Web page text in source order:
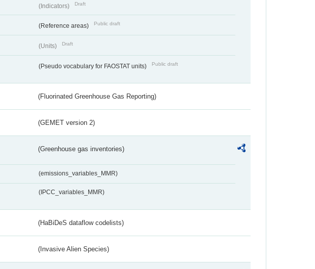
(Indicators) Draft
(Reference areas) Public draft
(Units) Draft
(Pseudo vocabulary for FAOSTAT units) Public draft
(Fluorinated Greenhouse Gas Reporting)
(GEMET version 2)
(Greenhouse gas inventories)
(emissions_variables_MMR)
(IPCC_variables_MMR)
(HaBiDeS dataflow codelists)
(Invasive Alien Species)